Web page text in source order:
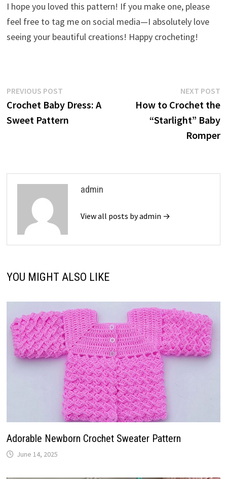
I hope you loved this pattern! If you make one, please
feel free to tag me on social media—I absolutely love
seeing your beautiful creations! Happy crocheting!
Post
navigation
PREVIOUS POSTPrevious
post:
Crochet Baby Dress: A
Sweet Pattern
NEXT POST
How to Crochet the
“Starlight” Baby
Romper
admin
View all posts by admin →
YOU MIGHT ALSO LIKE
Adorable Newborn Crochet Sweater Pattern
June 14, 2025